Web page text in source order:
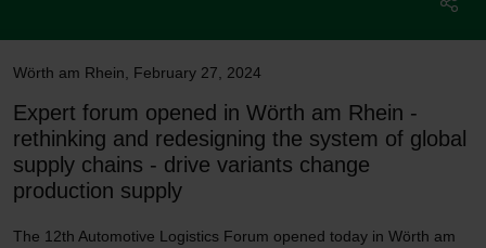
Wörth am Rhein February 27, 2024
Expert forum opened in Wörth am Rhein -
rethinking and redesigning the system of global
supply chains - drive variants change
production supply
The 12th Automotive Logistics Forum opened today in Wörth am